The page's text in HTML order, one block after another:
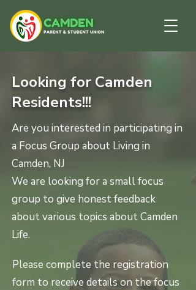
Looking for Camden
Residents!!!
Are you interested in participating in
a Focus Group about Living in
Camden, NJ
We are looking for a small focus
group to give honest feedback
about various topics about Camden
Life.
Please complete the registration
form to receive details on the focus